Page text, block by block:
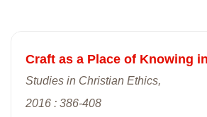
Craft as a Place of Knowing
Studies in Christian Ethics,
2016 : 386-408